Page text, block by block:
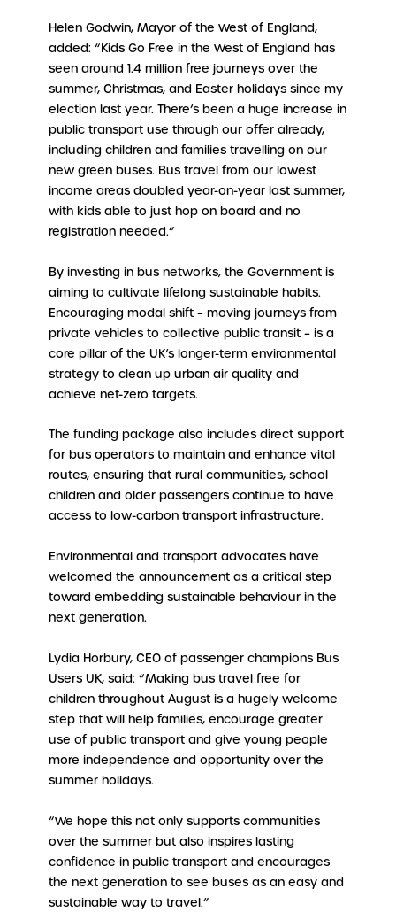
Helen Godwin, Mayor of the West of England,
added: “Kids Go Free in the West of England has
seen around 1.4 million free journeys over the
summer, Christmas, and Easter holidays since my
election last year. There’s been a huge increase in
public transport use through our offer already,
including children and families travelling on our
new green buses. Bus travel from our lowest
income areas doubled year-on-year last summer,
with kids able to just hop on board and no
registration needed.”
By investing in bus networks, the Government is
aiming to cultivate lifelong sustainable habits.
Encouraging modal shift – moving journeys from
private vehicles to collective public transit – is a
core pillar of the UK’s longer-term environmental
strategy to clean up urban air quality and
achieve net-zero targets.
The funding package also includes direct support
for bus operators to maintain and enhance vital
routes, ensuring that rural communities, school
children and older passengers continue to have
access to low-carbon transport infrastructure.
Environmental and transport advocates have
welcomed the announcement as a critical step
toward embedding sustainable behaviour in the
next generation.
Lydia Horbury, CEO of passenger champions Bus
Users UK, said: “Making bus travel free for
children throughout August is a hugely welcome
step that will help families, encourage greater
use of public transport and give young people
more independence and opportunity over the
summer holidays.
“We hope this not only supports communities
over the summer but also inspires lasting
confidence in public transport and encourages
the next generation to see buses as an easy and
sustainable way to travel.”